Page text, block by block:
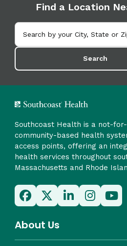
Find a Location
Search
Southcoast Health is a not-
community-based health
access points, offering an
health services throughout
Massachusetts and Rhode
About Us